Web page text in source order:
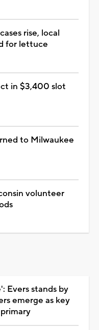
rise, local
for lettuce
in $3,400 slot
to Milwaukee
volunteer
Evers stands by
emerge as key